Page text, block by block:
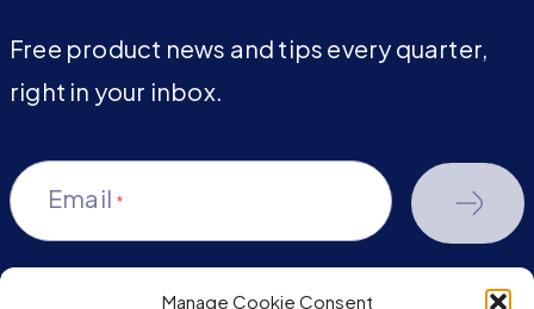
Manage Cookie Consent
Free product news and tips every quarter,
right in your inbox.
Email *